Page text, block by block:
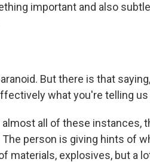
important and also
But there is that
what you're telling us
almost all of these instances,
person is giving hints of
materials, explosives, but a